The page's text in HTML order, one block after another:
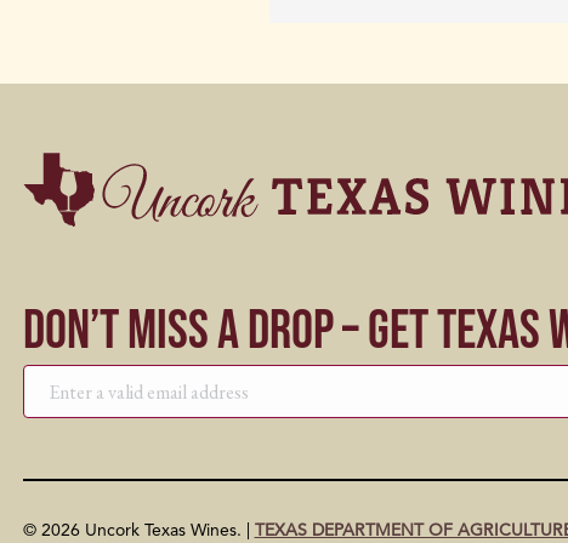
Don’t Miss a Drop – Get Texas
© 2026 Uncork Texas Wines. | TEXAS DEPARTMENT OF